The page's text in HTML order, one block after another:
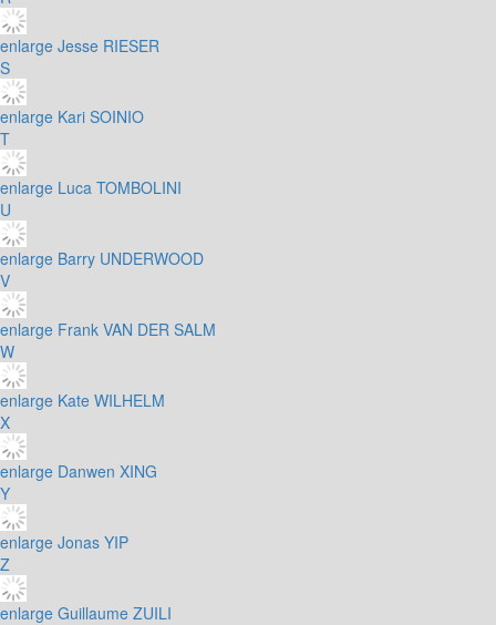
enlarge Jesse RIESER
S
enlarge Kari SOINIO
T
enlarge Luca TOMBOLINI
U
enlarge Barry UNDERWOOD
V
enlarge Frank VAN DER SALM
W
enlarge Kate WILHELM
X
enlarge Danwen XING
Y
enlarge Jonas YIP
Z
enlarge Guillaume ZUILI